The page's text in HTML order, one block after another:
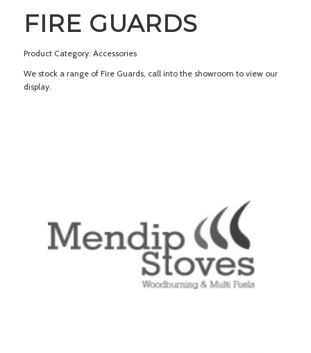
FIRE GUARDS
Product Category: Accessories
We stock a range of Fire Guards, call into the showroom to view our
display.